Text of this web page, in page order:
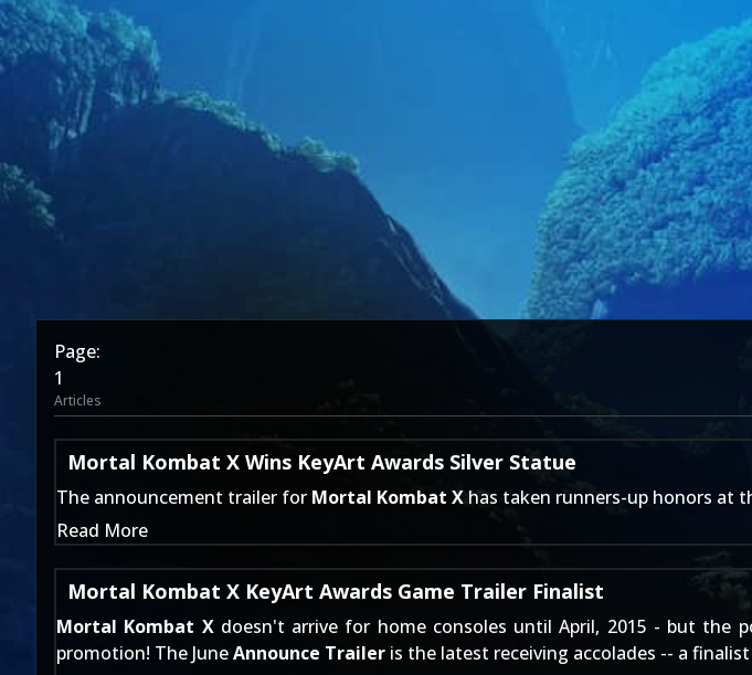
Page:
1
Articles
Mortal Kombat X Wins KeyArt Awards Silver Statue
The announcement trailer for Mortal Kombat X has taken runners-up honors at
Read More
Mortal Kombat X KeyArt Awards Game Trailer Finalist
Mortal Kombat Xdoesn't arrive for home consoles untilApril, 2015 - but the
promotion! The JuneAnnounce Trailer is the latest receiving accolades -- a